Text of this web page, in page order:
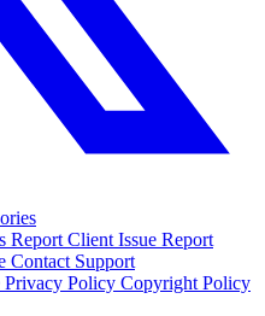
Report Client Issue Report
Contact Support
Privacy Policy Copyright Policy